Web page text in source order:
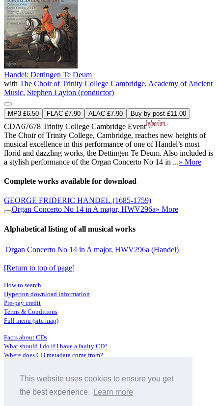
This website uses cookies to ensure you get
the best experience.
Learn more
Handel: Dettingen Te Deum
with The Choir of Trinity College Cambridge, Academy of Ancient
Music, Stephen Layton (conductor)
MP3 £6.50 FLAC £7.90 ALAC £7.90 Buy by post £11.00
CDA67678 Trinity College Cambridge Event
The Choir of Trinity College, Cambridge, reaches new heights of
musical excellence in this performance of one of Handel’s most
florid and dazzling works, the Dettingen Te Deum. Also included is
a stylish performance of the Organ Concerto No 14 in ...» More
Complete works available for download
GEORGE FRIDERIC HANDEL (1685-1759)
Organ Concerto No 14 in A major, HWV296a» More
Alphabetical listing of all musical works
Organ Concerto No 14 in A major, HWV296a (Handel)
[Return to top of page]
How to search
Hyperion download information
Pre-pay credit
Terms & Conditions
Full menu (site map)
Facts about CDs
What should I do if I have a faulty CD?
Where does CD metadata come from?
Distributors
Archive Service information